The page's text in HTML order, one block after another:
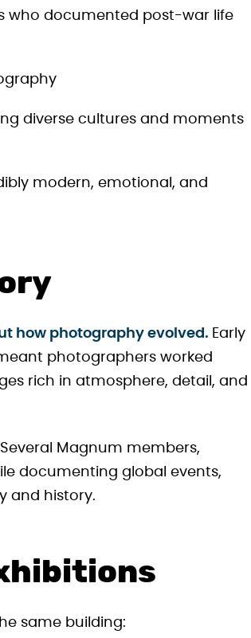
who documented post-war life
diverse cultures and moments
modern, emotional, and
how photography evolved. Early
photographers worked
rich in atmosphere, detail, and
Magnum members,
documenting global events,
and history.
same building: